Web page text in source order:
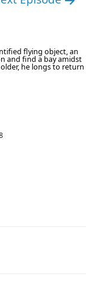
flying object, an
and find a bay amidst
he longs to return